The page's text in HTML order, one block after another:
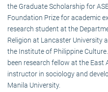
the Graduate Scholarship for
Foundation Prize for academic
research student at the
Religion at Lancaster University
the Institute of Philippine
been research fellow at the
instructor in sociology and
Manila University.